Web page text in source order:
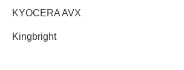
KYOCERA AVX
Kingbright